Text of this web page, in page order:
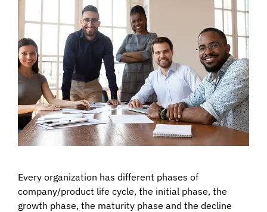
Every organization has different phases of
company/product life cycle, the initial phase, the
growth phase, the maturity phase and the decline